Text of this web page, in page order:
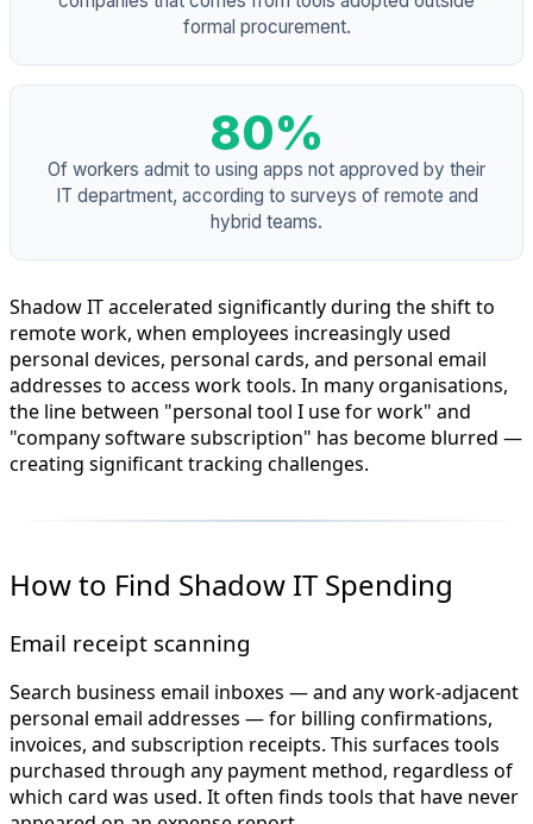
formal procurement.
80%
Of workers admit to using apps not approved by their
IT department, according to surveys of remote and
hybrid teams.
Shadow IT accelerated significantly during the shift to
remote work, when employees increasingly used
personal devices, personal cards, and personal email
addresses to access work tools. In many organisations,
the line between "personal tool I use for work" and
"company software subscription" has become blurred —
creating significant tracking challenges.
How to Find Shadow IT Spending
Email receipt scanning
Search business email inboxes — and any work-adjacent
personal email addresses — for billing confirmations,
invoices, and subscription receipts. This surfaces tools
purchased through any payment method, regardless of
which card was used. It often finds tools that have never